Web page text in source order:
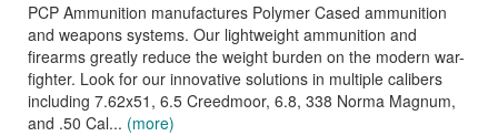
PCP Ammunition manufactures Polymer Cased ammunition
and weapons systems. Our lightweight ammunition and
firearms greatly reduce the weight burden on the modern war-
fighter. Look for our innovative solutions in multiple calibers
including 7.62x51, 6.5 Creedmoor, 6.8, 338 Norma Magnum,
and .50 Cal... (more)